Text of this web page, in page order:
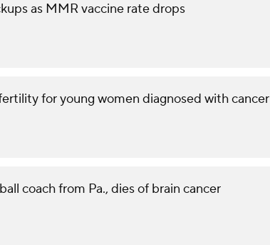
as MMR vaccine rate drops
for young women diagnosed with cancer
coach from Pa., dies of brain cancer